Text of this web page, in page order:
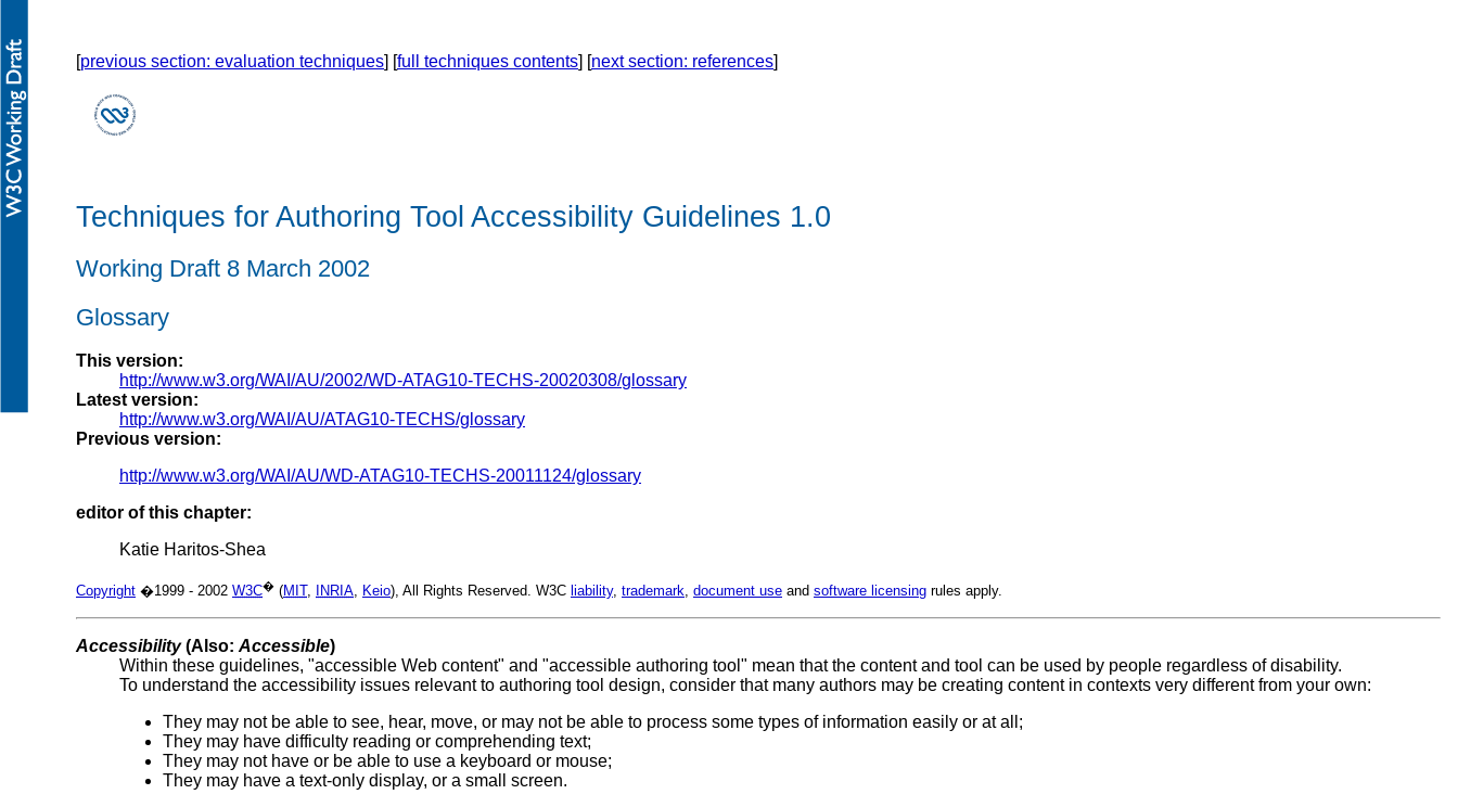
[previous section: evaluation techniques] [full techniques contents] [next section: references]
Techniques for Authoring Tool Accessibility Guidelines 1.0
Working Draft 8 March 2002
Glossary
This version:
http://www.w3.org/WAI/AU/2002/WD-ATAG10-TECHS-20020308/glossary
Latest version:
http://www.w3.org/WAI/AU/ATAG10-TECHS/glossary
Previous version:
http://www.w3.org/WAI/AU/WD-ATAG10-TECHS-20011124/glossary
editor of this chapter:
Katie Haritos-Shea
Copyright �1999 - 2002 W3C� (MIT, INRIA, Keio), All Rights Reserved. W3C liability, trademark, document use and software licensing rules apply.
Accessibility(Also:Accessible)
Within these guidelines, "accessible Web content" and "accessible authoring tool" mean that the content and tool can be used by people regardless of disability.
To understand the accessibility issues relevant to authoring tool design, consider that many authors may be creating content in contexts very different from your own:
They may not be able to see, hear, move, or may not be able to process some types of information easily or at all;
They may have difficulty reading or comprehending text;
They may not have or be able to use a keyboard or mouse;
They may have a text-only display, or a small screen.